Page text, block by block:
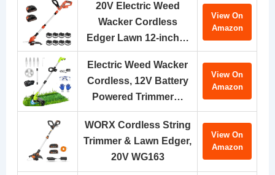
20V Electric Weed
Wacker Cordless
Edger Lawn 12-inch…
View On
Amazon
Electric Weed Wacker
Cordless, 12V Battery
Powered Trimmer…
View On
Amazon
WORX Cordless String
Trimmer & Lawn Edger,
20V WG163
View On
Amazon